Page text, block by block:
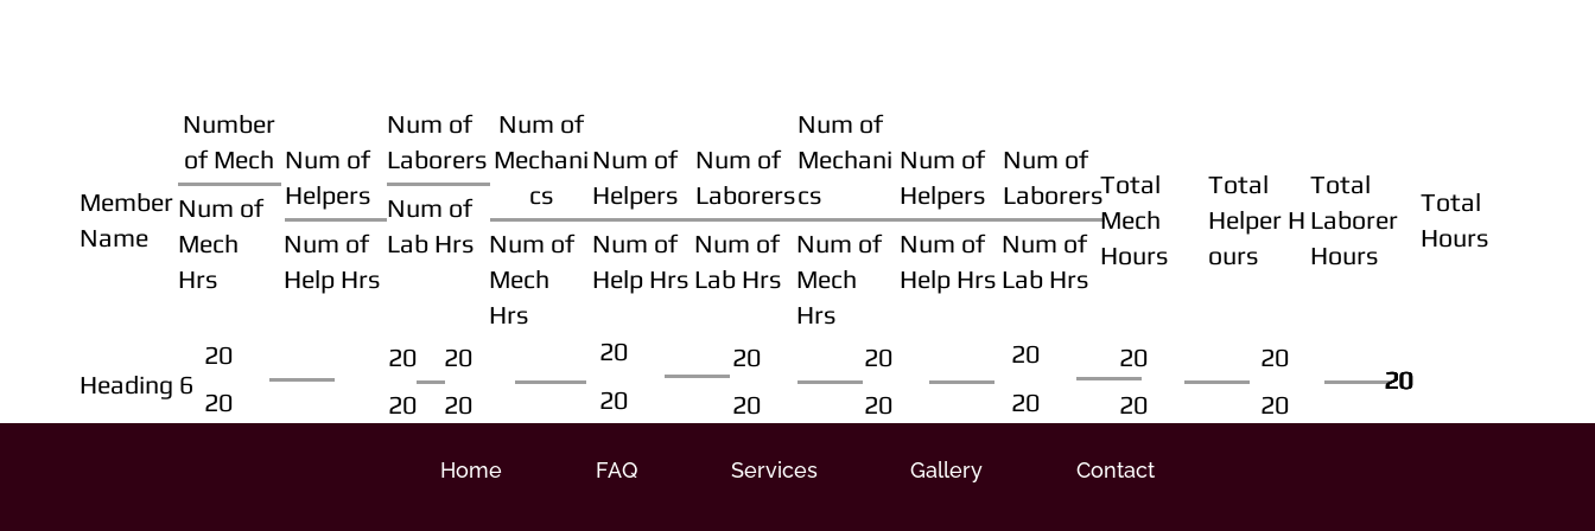
Member
Name
Number
of Mech
Num of
Mech
Hrs
Num of
Helpers
Num of
Help Hrs
Num of
Laborers
Num of
Lab Hrs
Num of
Mechani
cs
Num of
Mech
Hrs
Num of
Helpers
Num of
Help Hrs
Num of
Laborers
Num of
Lab Hrs
Num of
Mechani
cs
Num of
Mech
Hrs
Num of
Helpers
Num of
Help Hrs
Num of
Laborers
Num of
Lab Hrs
Total
Mech
Hours
Total
Helper H
ours
Total
Laborer
Hours
Total
Hours
Heading 6
20
20
20
20
20
20
20
20
20
20
20
20
20
20
20
20
20
20
20
20
20
20
Home FAQ Services Gallery Contact